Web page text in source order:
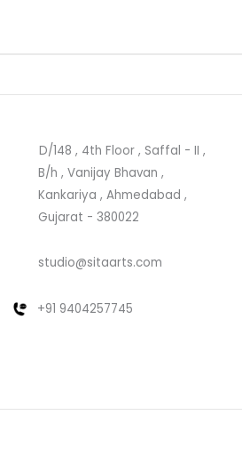
D/148 , 4th Floor , Saffal - II ,
B/h , Vanijay Bhavan ,
Kankariya , Ahmedabad ,
Gujarat - 380022
studio@sitaarts.com
+91 9404257745